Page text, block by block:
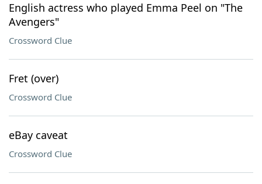
English actress who played Emma Peel on "The
Avengers"
Crossword Clue
Fret (over)
Crossword Clue
eBay caveat
Crossword Clue